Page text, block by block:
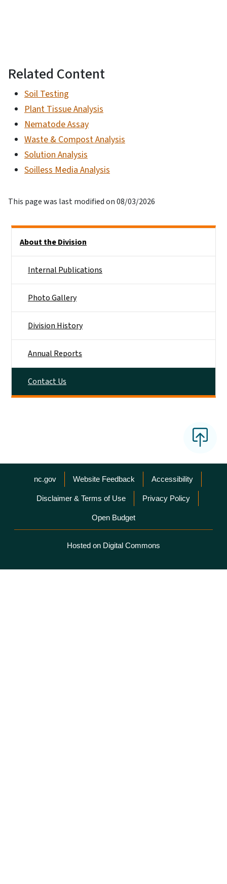
Related Content
Soil Testing
Plant Tissue Analysis
Nematode Assay
Waste & Compost Analysis
Solution Analysis
Soilless Media Analysis
This page was last modified on 08/03/2026
About the Division
Internal Publications
Photo Gallery
Division History
Annual Reports
Contact Us
Network Menu
nc.gov Website Feedback Accessibility
Disclaimer & Terms of Use Privacy Policy
Open Budget
Hosted on Digital Commons